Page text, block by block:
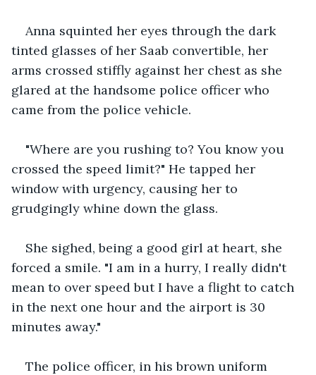
Anna squinted her eyes through the dark
tinted glasses of her Saab convertible, her
arms crossed stiffly against her chest as she
glared at the handsome police officer who
came from the police vehicle.
"Where are you rushing to? You know you
crossed the speed limit?" He tapped her
window with urgency, causing her to
grudgingly whine down the glass.
She sighed, being a good girl at heart, she
forced a smile. "I am in a hurry, I really didn't
mean to over speed but I have a flight to catch
in the next one hour and the airport is 30
minutes away."
The police officer, in his brown uniform